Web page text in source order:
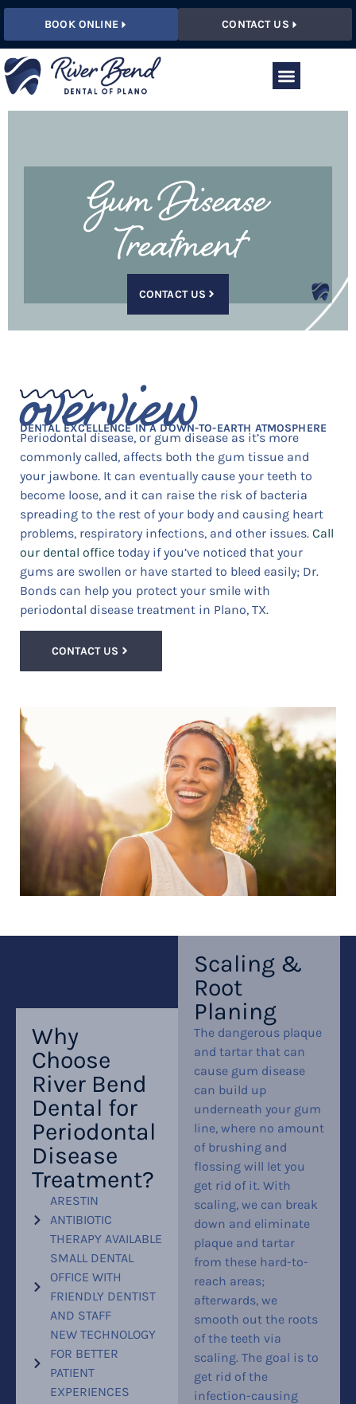
BOOK ONLINE CONTACT US
Gum Disease
Treatment
CONTACT US
overview
DENTAL EXCELLENCE IN A DOWN-TO-EARTH ATMOSPHERE
Periodontal disease, or gum disease as it’s more
commonly called, affects both the gum tissue and
your jawbone. It can eventually cause your teeth to
become loose, and it can raise the risk of bacteria
spreading to the rest of your body and causing heart
problems, respiratory infections, and other issues. Call
our dental office today if you’ve noticed that your
gums are swollen or have started to bleed easily; Dr.
Bonds can help you protect your smile with
periodontal disease treatment in Plano, TX.
CONTACT US
Why
Choose
River Bend
Dental for
Periodontal
Disease
Treatment?
ARESTIN
ANTIBIOTIC
THERAPY AVAILABLE
SMALL DENTAL
OFFICE WITH
FRIENDLY DENTIST
AND STAFF
NEW TECHNOLOGY
FOR BETTER
PATIENT
EXPERIENCES
Scaling &
Root
Planing
The dangerous plaque
and tartar that can
cause gum disease
can build up
underneath your gum
line, where no amount
of brushing and
flossing will let you
get rid of it. With
scaling, we can break
down and eliminate
plaque and tartar
from these hard-to-
reach areas;
afterwards, we
smooth out the roots
of the teeth via
scaling. The goal is to
get rid of the
infection-causing